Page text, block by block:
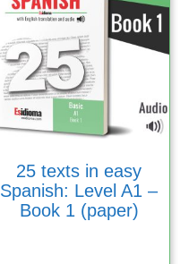
25 texts in easy
Spanish: Level A1 –
Book 1 (paper)